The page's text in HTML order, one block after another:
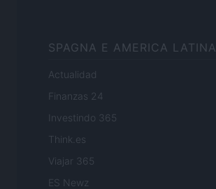
SPAGNA E AMERICA LATINA
Actualidad
Finanzas 24
Investindo 365
Think.es
Viajar 365
ES Newz